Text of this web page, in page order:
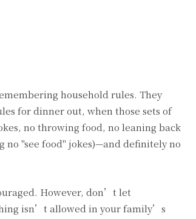
household rules. They
for dinner out, when those sets of
no throwing food, no leaning back
"see food" jokes)—and definitely no
However, don’t let
isn’t allowed in your family’s